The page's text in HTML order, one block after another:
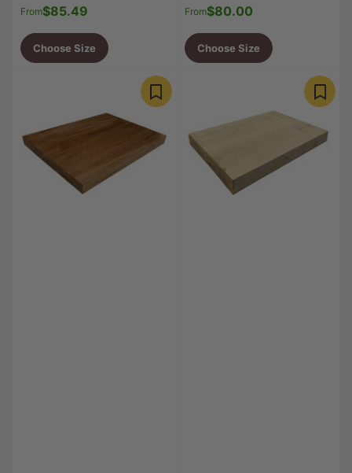
Regular
price
From$85.49
Choose Size
Regular
price
From$80.00
Choose Size